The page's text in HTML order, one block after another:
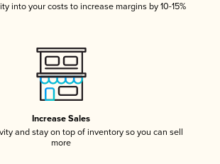
into your costs to increase margins by 10-15%
Increase Sales
and stay on top of inventory so you can sell
more